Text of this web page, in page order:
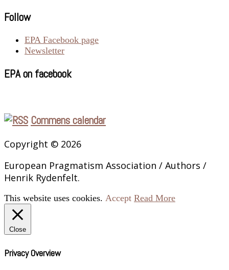
Follow
EPA Facebook page
Newsletter
EPA on facebook
Commens calendar
Copyright © 2026
European Pragmatism Association / Authors /
Henrik Rydenfelt.
This website uses cookies. Accept Read More
Close
Privacy Overview